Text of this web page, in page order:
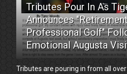
Tributes Pour In As
Announces
Professional Golf"
Emotional Augusta
Tributes are pouring in from all